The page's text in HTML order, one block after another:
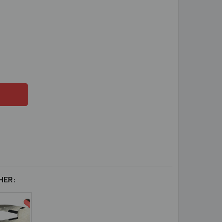
SNOWFLAKE HOOP EARRINGS PROJECT INSTRUCTIONS
OF FROZEN SNOWFLAKE HOOP EARRINGS PROJECT